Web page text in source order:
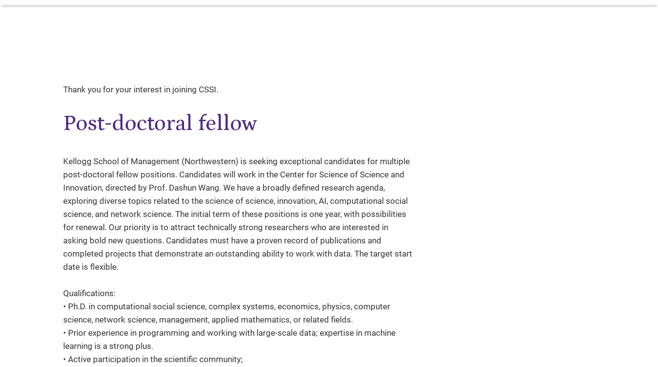
Thank you for your interest in joining CSSI.
Post-doctoral fellow
Kellogg School of Management (Northwestern) is seeking exceptional candidates for multiple
post-doctoral fellow positions. Candidates will work in the Center for Science of Science and
Innovation, directed by Prof. Dashun Wang. We have a broadly defined research agenda,
exploring diverse topics related to the science of science, innovation, AI, computational social
science, and network science. The initial term of these positions is one year, with possibilities
for renewal. Our priority is to attract technically strong researchers who are interested in
asking bold new questions. Candidates must have a proven record of publications and
completed projects that demonstrate an outstanding ability to work with data. The target start
date is flexible.
Qualifications:
• Ph.D. in computational social science, complex systems, economics, physics, computer
science, network science, management, applied mathematics, or related fields.
• Prior experience in programming and working with large-scale data; expertise in machine
learning is a strong plus.
• Active participation in the scientific community;